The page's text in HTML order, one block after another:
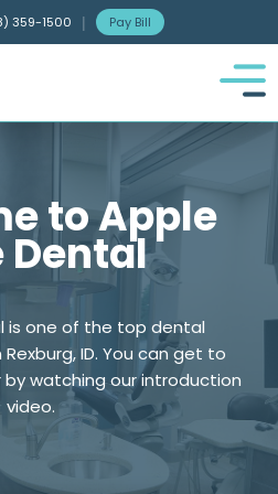
359-1500 | Pay Bill
to Apple
Dental
is one of the top dental
ID. You can get to
watching our introduction
video.